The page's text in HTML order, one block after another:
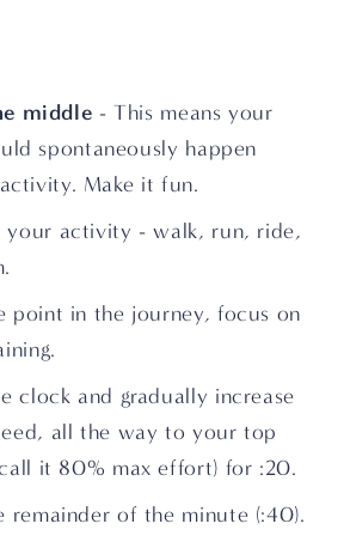
middle - This means your
spontaneously happen
Make it fun.
your activity - walk, run, ride,
point in the journey, focus on
clock and gradually increase
all the way to your top
it 80% max effort) for :20.
remainder of the minute (:40).